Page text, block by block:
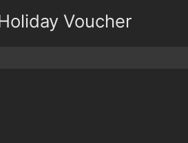
Voucher